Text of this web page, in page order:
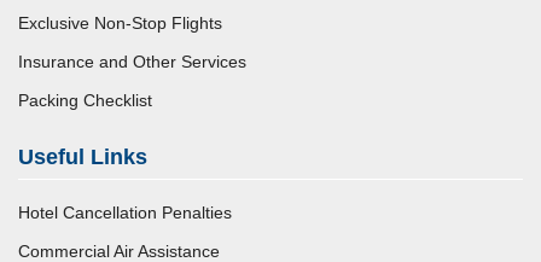
Exclusive Non-Stop Flights
Insurance and Other Services
Packing Checklist
Useful Links
Hotel Cancellation Penalties
Commercial Air Assistance